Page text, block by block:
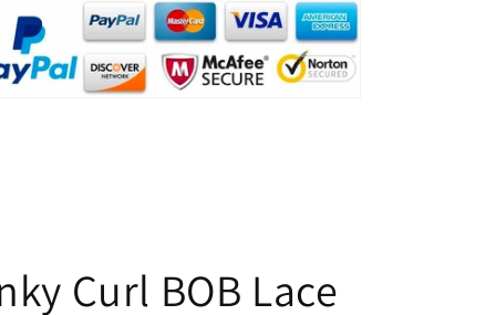
Hair
for
Curl BOB Lace